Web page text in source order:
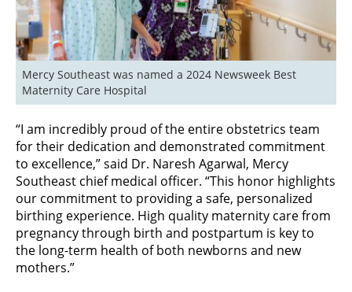
Mercy Southeast was named a 2024 Newsweek Best
Maternity Care Hospital
“I am incredibly proud of the entire obstetrics team
for their dedication and demonstrated commitment
to excellence,” said Dr. Naresh Agarwal, Mercy
Southeast chief medical officer. “This honor highlights
our commitment to providing a safe, personalized
birthing experience. High quality maternity care from
pregnancy through birth and postpartum is key to
the long-term health of both newborns and new
mothers.”